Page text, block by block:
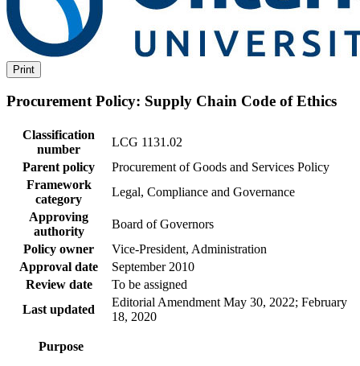
Print
Procurement Policy: Supply Chain Code of Ethics
Classification
number
LCG 1131.02
Parent policy
Procurement of Goods and Services Policy
Framework
category
Legal, Compliance and Governance
Approving
authority
Board of Governors
Policy owner
Vice-President, Administration
Approval date
September 2010
Review date
To be assigned
Last updated
Editorial Amendment May 30, 2022; February
18, 2020
Purpose